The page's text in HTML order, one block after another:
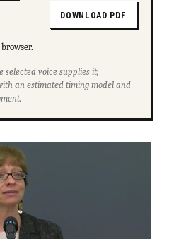
DOWNLOAD PDF
selected voice supplies it;
an estimated timing model and